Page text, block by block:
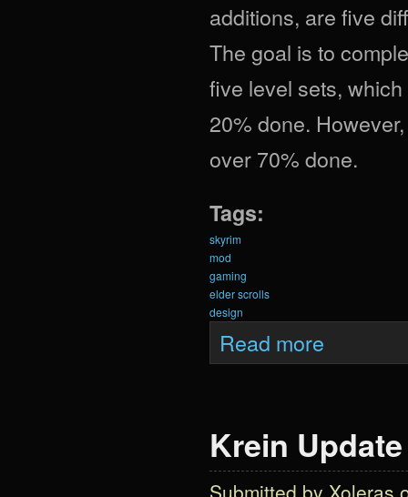
additions, are five
The goal is to
five level sets,
20% done.
over 70% done.
Tags:
skyrim
mod
gaming
elder scrolls
design
Read more
Krein
Submitted by Xoleras